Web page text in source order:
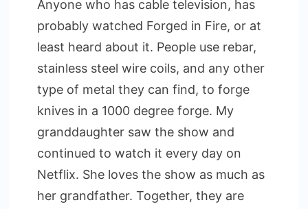
Anyone who has cable television, has
probably watched Forged in Fire, or at
least heard about it. People use rebar,
stainless steel wire coils, and any other
type of metal they can find, to forge
knives in a 1000 degree forge. My
granddaughter saw the show and
continued to watch it every day on
Netflix. She loves the show as much as
her grandfather. Together, they are